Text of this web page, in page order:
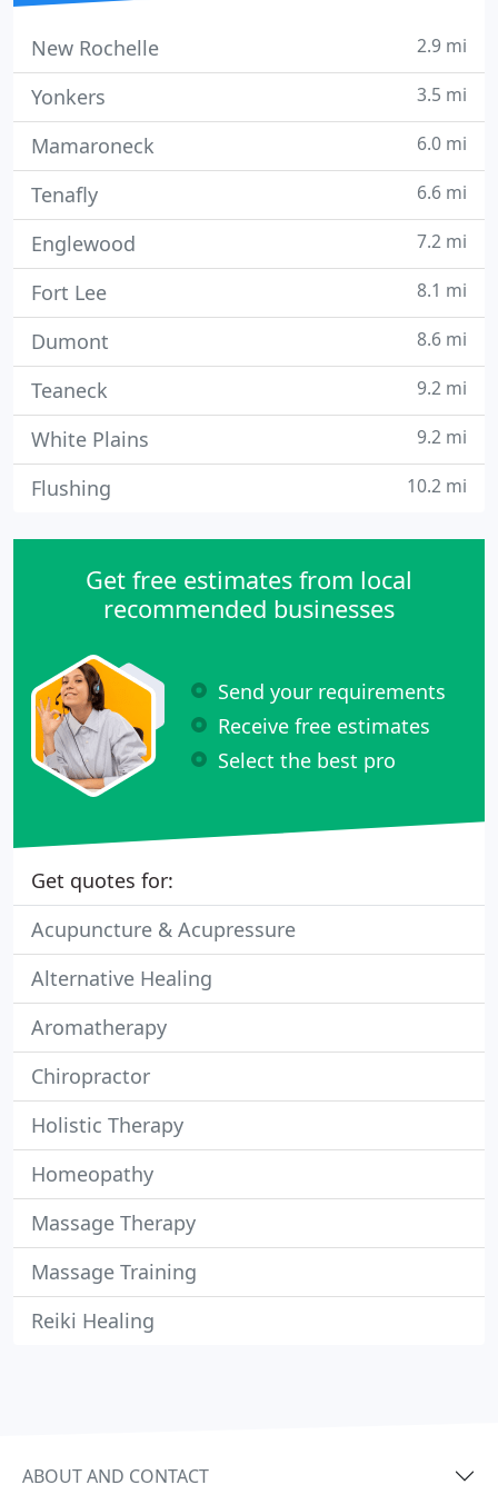
New Rochelle 2.9 mi
Yonkers 3.5 mi
Mamaroneck 6.0 mi
Tenafly 6.6 mi
Englewood 7.2 mi
Fort Lee 8.1 mi
Dumont 8.6 mi
Teaneck 9.2 mi
White Plains 9.2 mi
Flushing 10.2 mi
Get free estimates from local
recommended businesses
Send your requirements
Receive free estimates
Select the best pro
Get quotes for:
Acupuncture & Acupressure
Alternative Healing
Aromatherapy
Chiropractor
Holistic Therapy
Homeopathy
Massage Therapy
Massage Training
Reiki Healing
ABOUT AND CONTACT